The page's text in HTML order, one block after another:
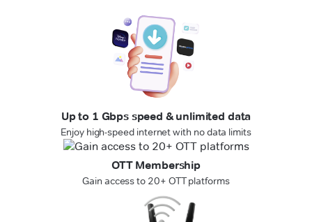
Up to 1 Gbps speed & unlimited data
Enjoy high-speed internet with no data limits
OTT Membership
Gain access to 20+ OTT platforms